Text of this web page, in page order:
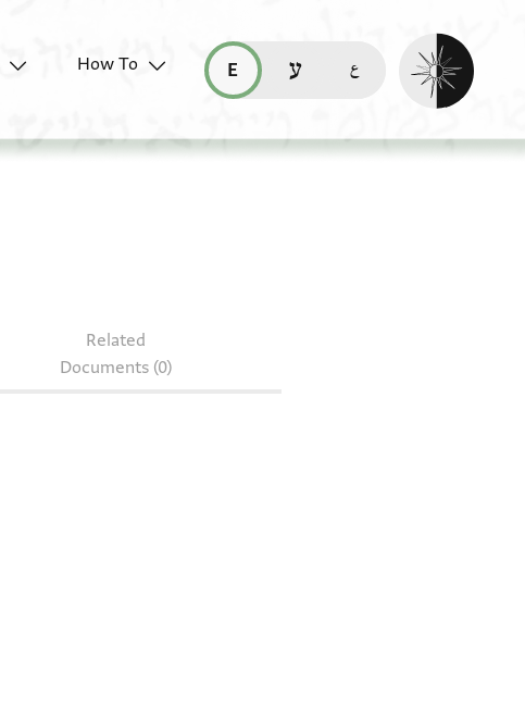
How To
read this page in English (en)
קריאת העמוד ב-עברית (he)
Enable dark
Related
Documents (0)